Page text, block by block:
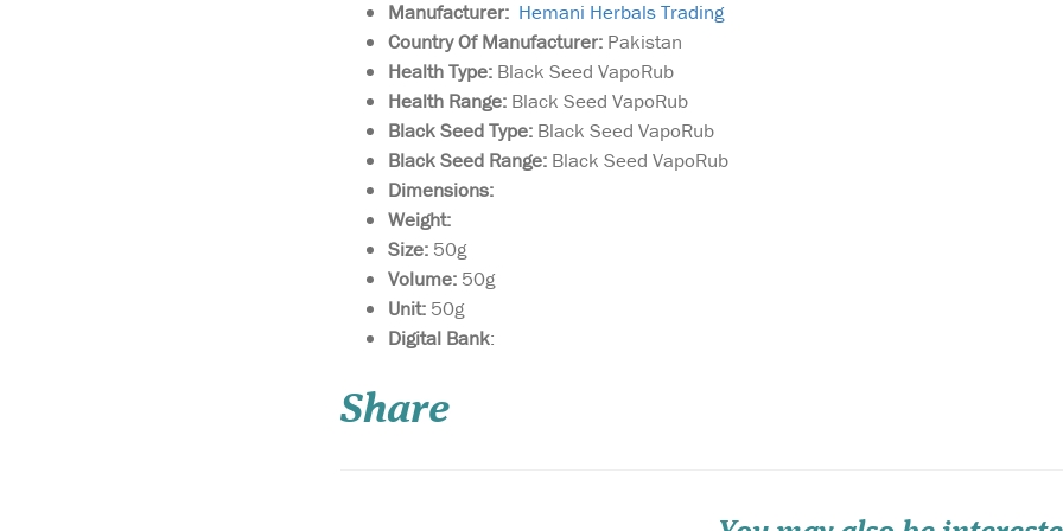
Manufacturer: Hemani Herbals Trading
Country Of Manufacturer: Pakistan
Health Type: Black Seed VapoRub
Health Range: Black Seed VapoRub
Black Seed Type: Black Seed VapoRub
Black Seed Range: Black Seed VapoRub
Dimensions:
Weight:
Size: 50g
Volume: 50g
Unit: 50g
Digital Bank:
Share
Vapour Rub For
Common Cold &
of the Black Seed effective oil
with other heating oils in a
base that is extra gent...
renowned